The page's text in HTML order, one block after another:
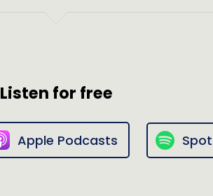
Listen for free
Apple Podcasts